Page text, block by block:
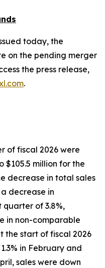
today, the
on the pending merger
the press release,
.
of fiscal 2026 were
$105.5 million for the
decrease in total sales
decrease in
of 3.8%,
in non-comparable
the start of fiscal 2026
in February and
sales were down